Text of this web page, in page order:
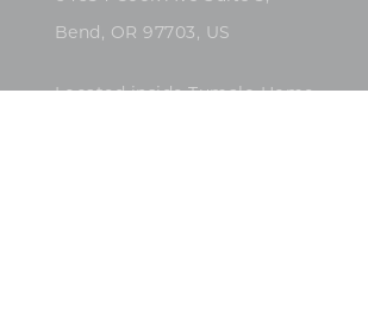
Bend, OR 97703, US
Located inside Tumalo Home